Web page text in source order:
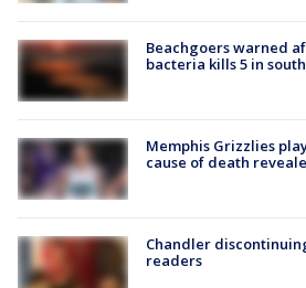
Beachgoers warned
bacteria kills 5 in
Memphis Grizzlies
cause of death
Chandler
readers